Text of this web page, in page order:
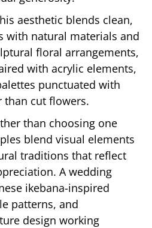
aesthetic blends clean,
with natural materials and
floral arrangements,
with acrylic elements,
punctuated with
than cut flowers.
than choosing one
blend visual elements
traditions that reflect
A wedding
ikebana-inspired
patterns, and
design working